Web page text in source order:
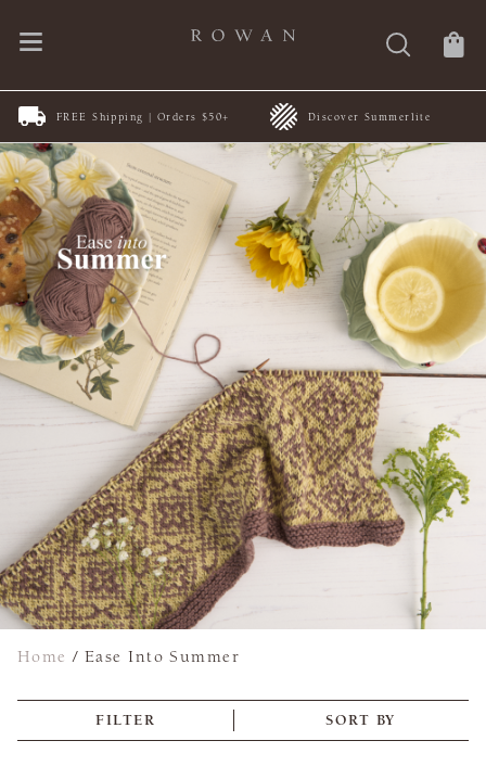
FREE Shipping | Orders $50+ Discover Summerlite
Home /Ease Into Summer
FILTER SORT BY